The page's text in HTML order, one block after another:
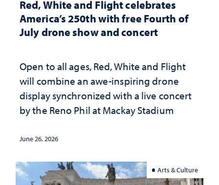
Red, White and Flight celebrates
America’s 250th with free Fourth of
July drone show and concert
Open to all ages, Red, White and Flight
will combine an awe-inspiring drone
display synchronized with a live concert
by the Reno Phil at Mackay Stadium
June 26, 2026
Arts & Culture